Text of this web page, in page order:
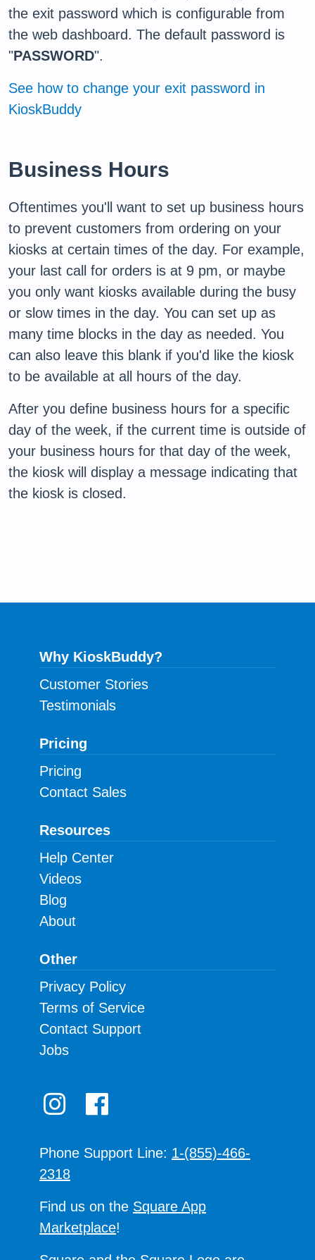
the exit password which is configurable from
the web dashboard. The default password is
"PASSWORD".
See how to change your exit password in
KioskBuddy
Business Hours
Oftentimes you'll want to set up business hours
to prevent customers from ordering on your
kiosks at certain times of the day. For example,
your last call for orders is at 9 pm, or maybe
you only want kiosks available during the busy
or slow times in the day. You can set up as
many time blocks in the day as needed. You
can also leave this blank if you'd like the kiosk
to be available at all hours of the day.
After you define business hours for a specific
day of the week, if the current time is outside of
your business hours for that day of the week,
the kiosk will display a message indicating that
the kiosk is closed.
Why KioskBuddy?
Customer Stories
Testimonials
Pricing
Pricing
Contact Sales
Resources
Help Center
Videos
Blog
About
Other
Privacy Policy
Terms of Service
Contact Support
Jobs
Phone Support Line: 1-(855)-466-
2318
Find us on the Square App
Marketplace!